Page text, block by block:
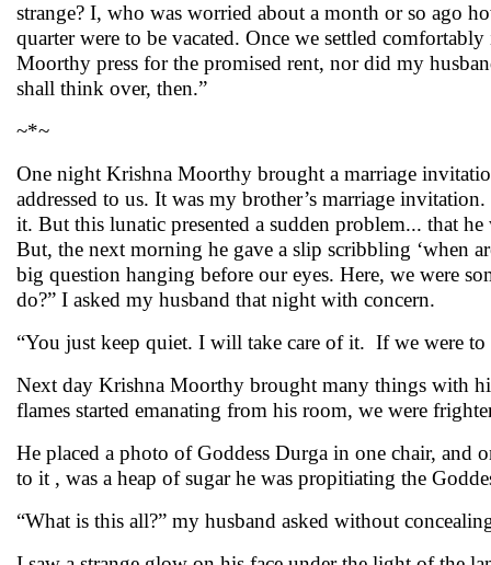
strange? I, who was worried about a month or so ago
quarter were to be vacated. Once we settled
Moorthy press for the promised rent, nor did my
shall think over, then.”
~*~
One night Krishna Moorthy brought a marriage
addressed to us. It was my brother’s marriage
it. But this lunatic presented a sudden problem... that
But, the next morning he gave a slip scribbling ‘when
big question hanging before our eyes. Here, we were
do?” I asked my husband that night with concern.
“You just keep quiet. I will take care of it. If we were
Next day Krishna Moorthy brought many things with
flames started emanating from his room, we were
He placed a photo of Goddess Durga in one chair,
to it , was a heap of sugar he was propitiating the
“What is this all?” my husband asked without